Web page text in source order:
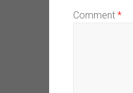
Comment *